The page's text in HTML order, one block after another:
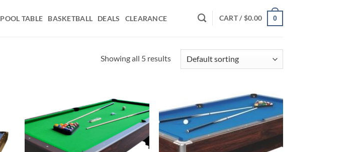
POOL TABLE BASKETBALL DEALS CLEARANCE CART /$0.00 0
Showing all 5 results
Add to
wishlist
Add to
wishlist